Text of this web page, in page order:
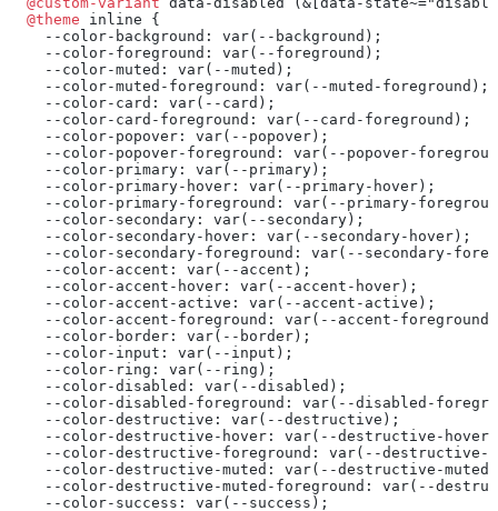
@theme inline {
  --color-background: var(--background);
  --color-foreground: var(--foreground);
  --color-muted: var(--muted);
  --color-muted-foreground: var(--muted-foreground);
  --color-card: var(--card);
  --color-card-foreground: var(--card-foreground);
  --color-popover: var(--popover);
--color-popover-foreground: var(--popover-
  --color-primary: var(--primary);
  --color-primary-hover: var(--primary-hover);
--color-primary-foreground: var(--primary-
  --color-secondary: var(--secondary);
  --color-secondary-hover: var(--secondary-hover);
--color-secondary-foreground: var(--secondary-
  --color-accent: var(--accent);
  --color-accent-hover: var(--accent-hover);
  --color-accent-active: var(--accent-active);
--color-accent-foreground: var(--accent-
  --color-border: var(--border);
  --color-input: var(--input);
  --color-ring: var(--ring);
  --color-disabled: var(--disabled);
--color-disabled-foreground: var(--disabled-
  --color-destructive: var(--destructive);
--color-destructive-hover: var(--destructive-
--color-destructive-foreground: var(--destructive-
--color-destructive-muted: var(--destructive-
--color-destructive-muted-foreground: var(--
  --color-success: var(--success);